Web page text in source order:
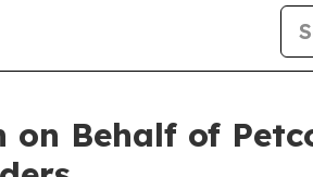
Behalf of